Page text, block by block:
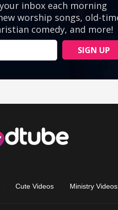
Cute Videos Ministry Videos